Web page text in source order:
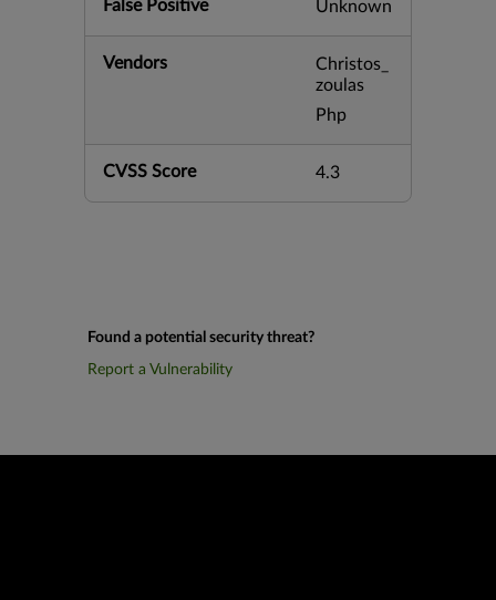
False Positive Unknown
Vendors
Christos_
zoulas
Php
CVSS Score 4.3
Found a potential security threat?
Report a Vulnerability